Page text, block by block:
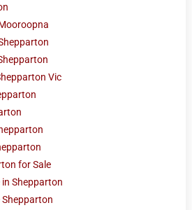
Vic
for Sale
Shepparton
Shepparton